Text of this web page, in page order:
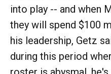
into play -- and when
they will spend $100
his leadership, Getz
during this period